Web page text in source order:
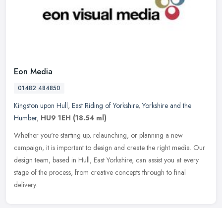
Eon Media
01482 484850
Kingston upon Hull, East Riding of Yorkshire,Yorkshire and the
Humber, HU9 1EH (18.54 ml)
Whether you're starting up, relaunching, or planning a new
campaign, it is important to design and create the right media. Our
design team, based in Hull, East Yorkshire, can assist you at every
stage of the process, from creative concepts through to final
delivery.